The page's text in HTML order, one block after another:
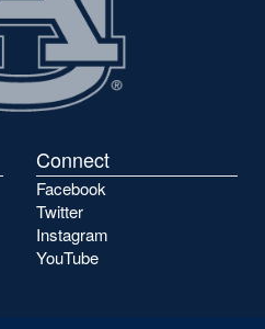
Connect
Facebook
Twitter
Instagram
YouTube